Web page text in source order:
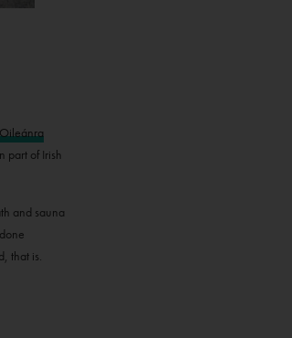
Oileánra
part of Irish
and sauna
that is.